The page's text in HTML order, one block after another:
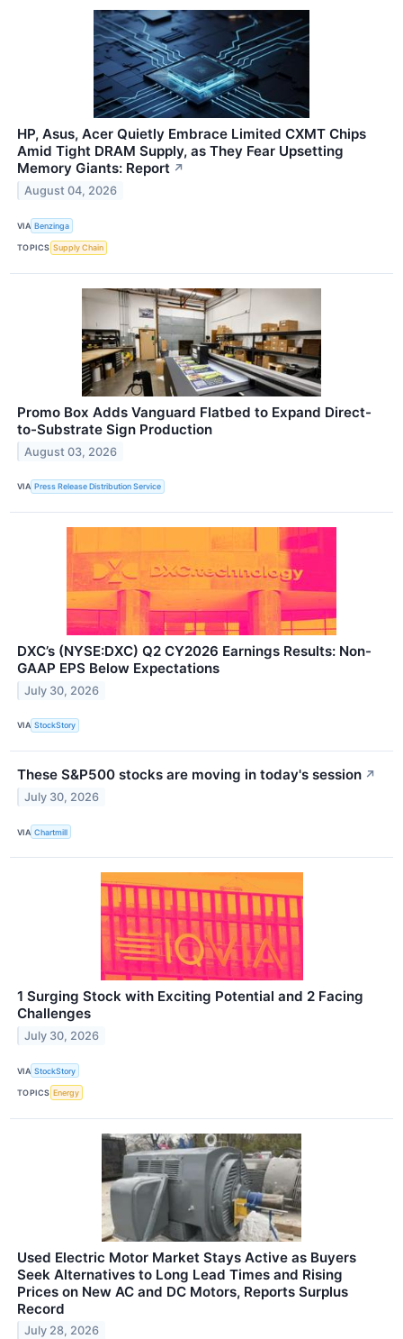
HP, Asus, Acer Quietly Embrace Limited CXMT Chips
Amid Tight DRAM Supply, as They Fear Upsetting
Memory Giants: Report ↗
August 04, 2026
VIA Benzinga
TOPICS Supply Chain
Promo Box Adds Vanguard Flatbed to Expand Direct-
to-Substrate Sign Production
August 03, 2026
VIA Press Release Distribution Service
DXC’s (NYSE:DXC) Q2 CY2026 Earnings Results: Non-
GAAP EPS Below Expectations
July 30, 2026
VIA StockStory
These S&P500 stocks are moving in today's session ↗
July 30, 2026
VIA Chartmill
1 Surging Stock with Exciting Potential and 2 Facing
Challenges
July 30, 2026
VIA StockStory
TOPICS Energy
Used Electric Motor Market Stays Active as Buyers
Seek Alternatives to Long Lead Times and Rising
Prices on New AC and DC Motors, Reports Surplus
Record
July 28, 2026